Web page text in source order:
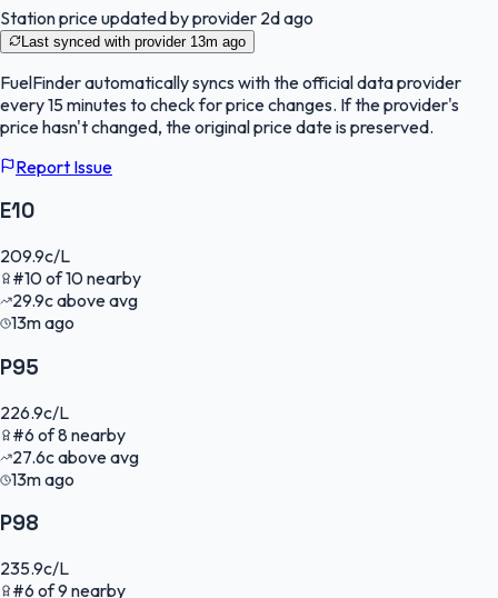
Station price updated by provider 2d ago
Last synced with provider 13m ago
FuelFinderautomatically syncs with the official data provider
every 15 minutes to check for price changes. If the provider's
price hasn't changed, the original price date is preserved.
Report Issue
E10
209.9c/L
#10of10nearby
29.9cabove avg
13m ago
P95
226.9c/L
#6 of8nearby
27.6cabove avg
13m ago
P98
235.9c/L
#6 of9 nearby